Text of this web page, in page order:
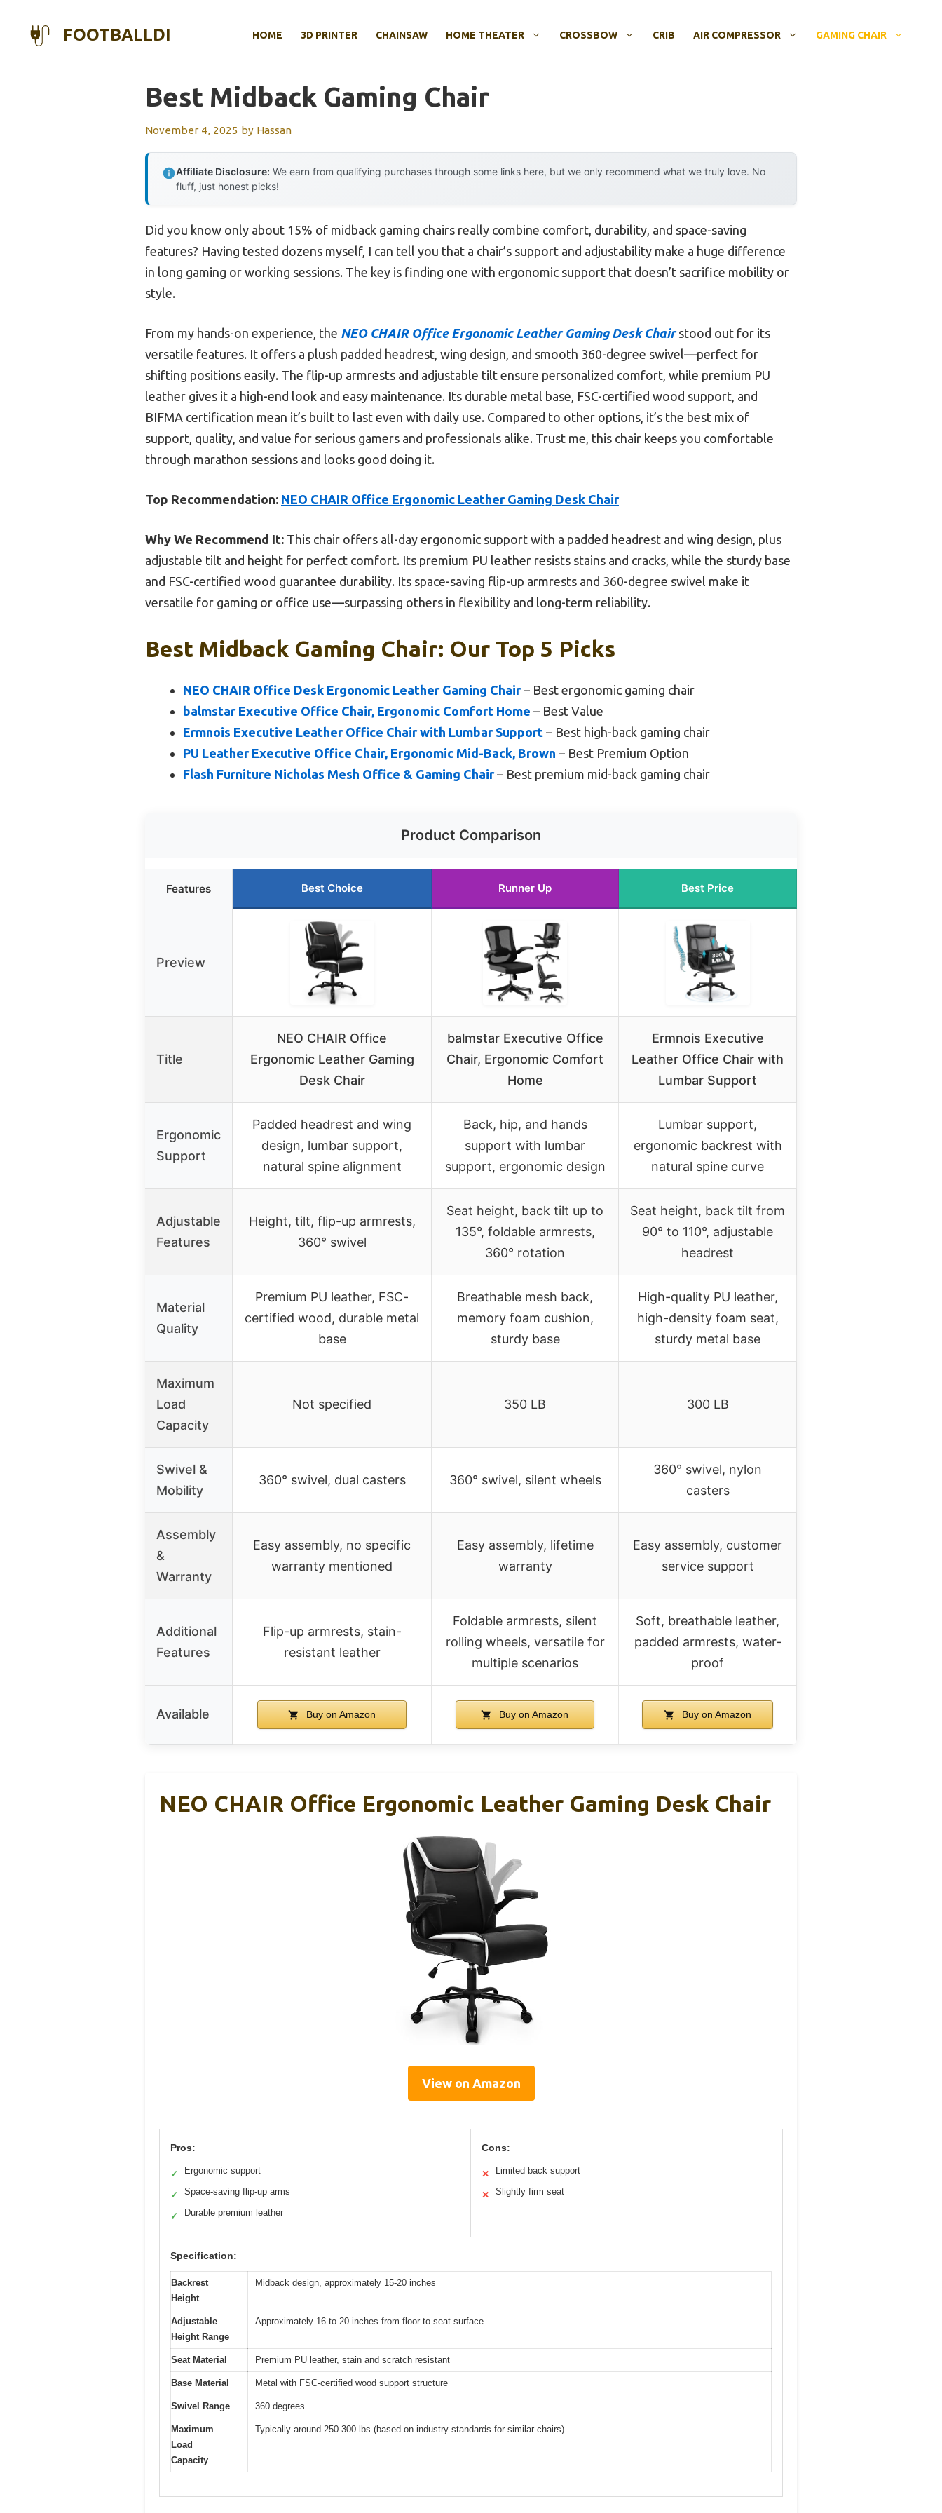
FOOTBALLDI HOME 3D PRINTER CHAINSAW HOME THEATER CROSSBOW CRIB AIR COMPRESSOR GAMING CHAIR
Best Midback Gaming Chair
November 4, 2025 by Hassan
Affiliate Disclosure: We earn from qualifying purchases through some links here, but we only recommend what we truly love. No
fluff, just honest picks!
Did you know only about 15% of midback gaming chairs really combine comfort, durability, and space-saving
features? Having tested dozens myself, I can tell you that a chair’s support and adjustability make a huge difference
in long gaming or working sessions. The key is finding one with ergonomic support that doesn’t sacrifice mobility or
style.
From my hands-on experience, the NEO CHAIR Office Ergonomic Leather Gaming Desk Chairstood out for its
versatile features. It offers a plush padded headrest, wing design, and smooth 360-degree swivel—perfect for
shifting positions easily. The flip-up armrests and adjustable tilt ensure personalized comfort, while premium PU
leather gives it a high-end look and easy maintenance. Its durable metal base, FSC-certified wood support, and
BIFMA certification mean it’s built to last even with daily use. Compared to other options, it’s the best mix of
support, quality, and value for serious gamers and professionals alike. Trust me, this chair keeps you comfortable
through marathon sessions and looks good doing it.
Top Recommendation: NEO CHAIR Office Ergonomic Leather Gaming Desk Chair
Why We Recommend It: This chair offers all-day ergonomic support with a padded headrest and wing design, plus
adjustable tilt and height for perfect comfort. Its premium PU leather resists stains and cracks, while the sturdy base
and FSC-certified wood guarantee durability. Its space-saving flip-up armrests and 360-degree swivel make it
versatile for gaming or office use—surpassing others in flexibility and long-term reliability.
Best Midback Gaming Chair: Our Top 5 Picks
NEO CHAIR Office Desk Ergonomic Leather Gaming Chair– Best ergonomic gaming chair
balmstar Executive Office Chair, Ergonomic Comfort Home – Best Value
Ermnois Executive Leather Office Chair with Lumbar Support – Best high-back gaming chair
PU Leather Executive Office Chair, Ergonomic Mid-Back, Brown – Best Premium Option
Flash Furniture Nicholas Mesh Office & Gaming Chair– Best premium mid-back gaming chair
Product Comparison
Features Best Choice Runner Up Best Price
Preview
Title
NEO CHAIR Office
Ergonomic Leather Gaming
Desk Chair
balmstar Executive Office
Chair, Ergonomic Comfort
Home
Ermnois Executive
Leather Office Chair with
Lumbar Support
Ergonomic
Support
Padded headrest and wing
design, lumbar support,
natural spine alignment
Back, hip, and hands
support with lumbar
support, ergonomic design
Lumbar support,
ergonomic backrest with
natural spine curve
Adjustable
Features
Height, tilt, flip-up armrests,
360° swivel
Seat height, back tilt up to
135°, foldable armrests,
360° rotation
Seat height, back tilt from
90° to 110°, adjustable
headrest
Material
Quality
Premium PU leather, FSC-
certified wood, durable metal
base
Breathable mesh back,
memory foam cushion,
sturdy base
High-quality PU leather,
high-density foam seat,
sturdy metal base
Maximum
Load
Capacity
Not specified 350 LB 300 LB
Swivel &
Mobility
360° swivel, dual casters 360° swivel, silent wheels
360° swivel, nylon
casters
Assembly
&
Warranty
Easy assembly, no specific
warranty mentioned
Easy assembly, lifetime
warranty
Easy assembly, customer
service support
Additional
Features
Flip-up armrests, stain-
resistant leather
Foldable armrests, silent
rolling wheels, versatile for
multiple scenarios
Soft, breathable leather,
padded armrests, water-
proof
Available Buy on Amazon Buy on Amazon Buy on Amazon
NEO CHAIR Office Ergonomic Leather Gaming Desk Chair
View on Amazon
Pros:
✓ Ergonomic support
✓ Space-saving flip-up arms
✓ Durable premium leather
Cons:
✕ Limited back support
✕ Slightly firm seat
Specification:
Backrest
Height
Midback design, approximately 15-20 inches
Adjustable
Height Range
Approximately 16 to 20 inches from floor to seat surface
Seat Material Premium PU leather, stain and scratch resistant
Base Material Metal with FSC-certified wood support structure
Swivel Range 360 degrees
Maximum
Load
Capacity
Typically around 250-300 lbs (based on industry standards for similar chairs)